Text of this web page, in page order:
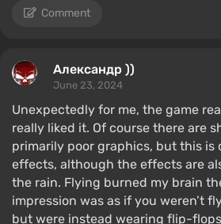
Comment
Александр ))
June 23, 2024
Unexpectedly for me, the game
really liked it. Of course there are
primarily poor graphics, but this is
effects, although the effects are
the rain. Flying burned my brain
impression was as if you weren’t
but were instead wearing flip-